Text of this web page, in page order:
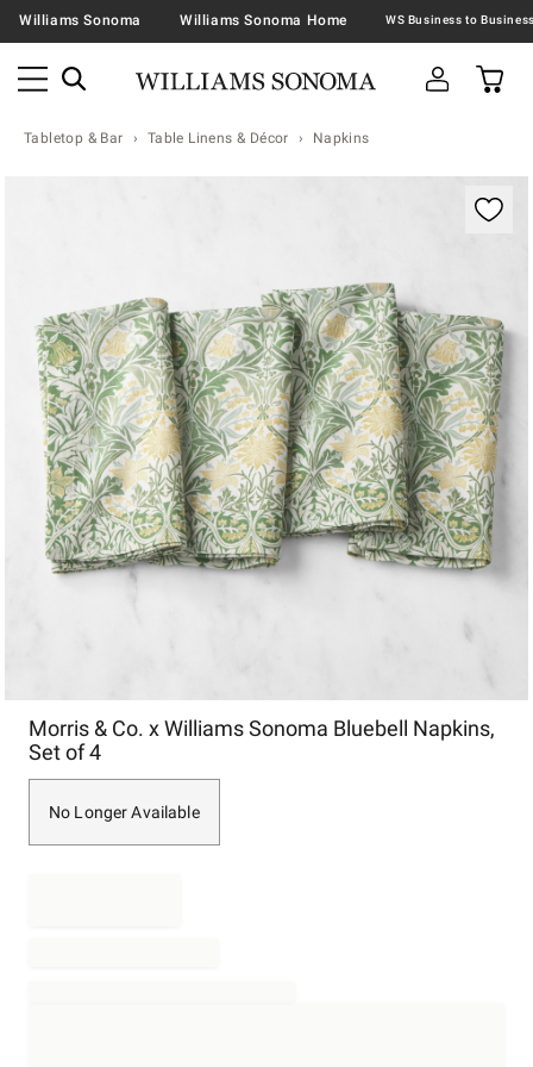
Williams Sonoma Williams Sonoma Home
Tabletop & Bar Table Linens & Décor Napkins
Morris & Co. x Williams Sonoma Bluebell Napkins,
Set of 4
No Longer Available